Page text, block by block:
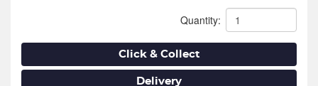
Quantity:
Click & Collect
Delivery